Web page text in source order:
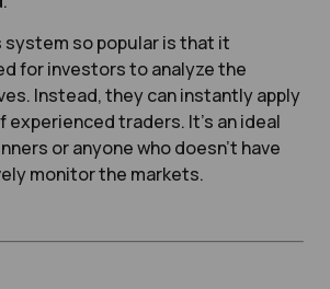
system so popular is that it
for investors to analyze the
Instead, they can instantly apply
traders. It’s an ideal
or anyone who doesn’t have
monitor the markets.